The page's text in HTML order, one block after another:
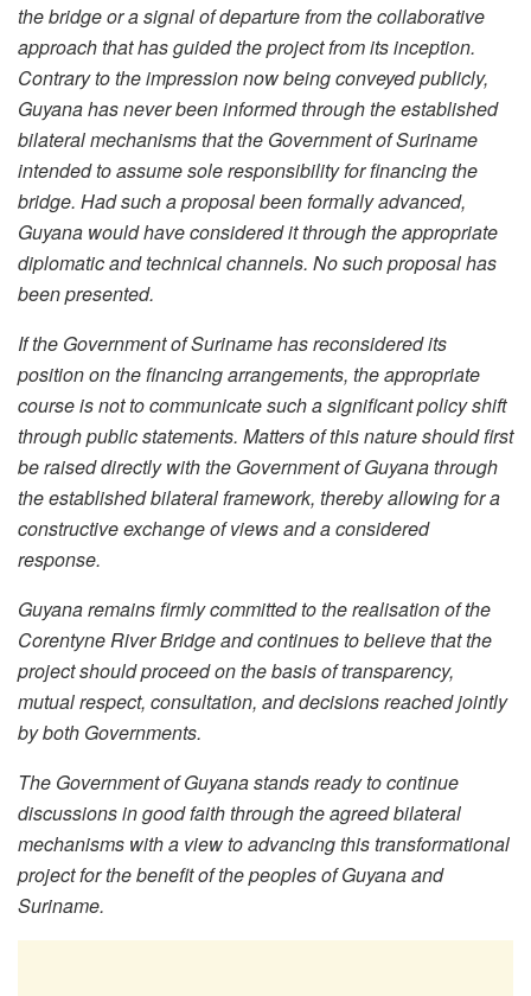
the bridge or a signal of departure from the collaborative
approach that has guided the project from its inception.
Contrary to the impression now being conveyed publicly,
Guyana has never been informed through the established
bilateral mechanisms that the Government of Suriname
intended to assume sole responsibility for financing the
bridge. Had such a proposal been formally advanced,
Guyana would have considered it through the appropriate
diplomatic and technical channels. No such proposal has
been presented.
If the Government of Suriname has reconsidered its
position on the financing arrangements, the appropriate
course is not to communicate such a significant policy shift
through public statements. Matters of this nature should first
be raised directly with the Government of Guyana through
the established bilateral framework, thereby allowing for a
constructive exchange of views and a considered
response.
Guyana remains firmly committed to the realisation of the
Corentyne River Bridge and continues to believe that the
project should proceed on the basis of transparency,
mutual respect, consultation, and decisions reached jointly
by both Governments.
The Government of Guyana stands ready to continue
discussions in good faith through the agreed bilateral
mechanisms with a view to advancing this transformational
project for the benefit of the peoples of Guyana and
Suriname.